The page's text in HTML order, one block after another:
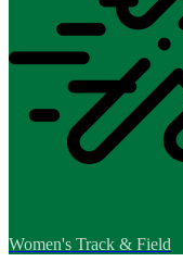
Women's Track & Field